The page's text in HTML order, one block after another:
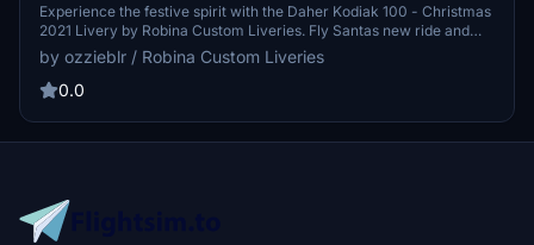
Experience the festive spirit with the Daher Kodiak 100 - Christmas
2021 Livery by Robina Custom Liveries. Fly Santas new ride and
celebrate the holidays with this beautifully designed seasonal livery.
Spread the joy of Christmas in the skies with the team at RCL.
by ozzieblr / Robina Custom Liveries
0.0